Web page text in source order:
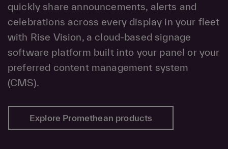
quickly share announcements, alerts and
celebrations across every display in your fleet
with Rise Vision, a cloud-based signage
software platform built into your panel or your
preferred content management system
(CMS).
Explore Promethean products